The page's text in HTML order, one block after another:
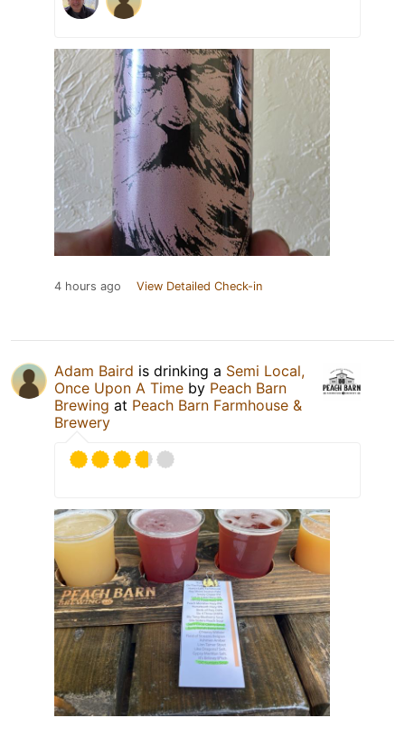
4 hours ago View Detailed Check-in
Adam Baird is drinking a Semi Local,
Once Upon A Time by Peach Barn
Brewing at Peach Barn Farmhouse &
Brewery